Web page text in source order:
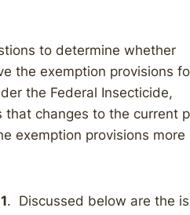
to determine whether
the exemption provisions
the Federal Insecticide,
that changes to the current
exemption provisions more
. Discussed below are the